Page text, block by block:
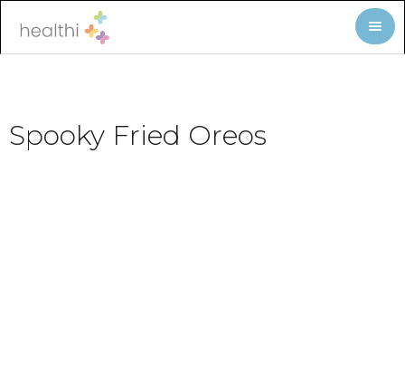
Spooky Fried Oreos